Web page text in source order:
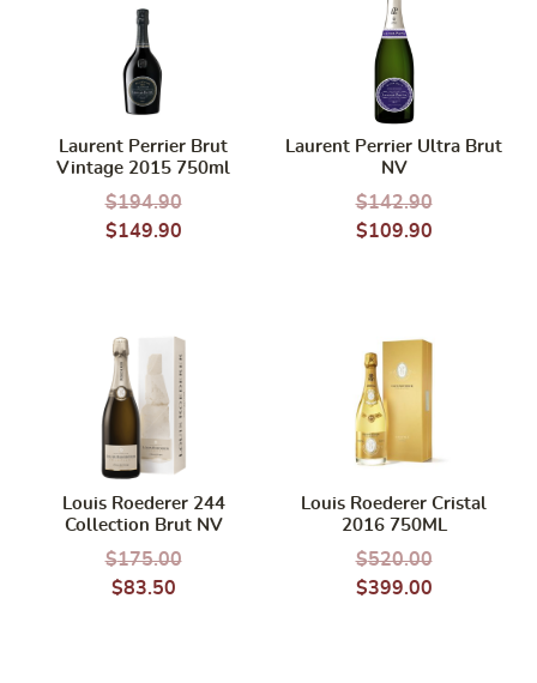
Laurent Perrier Brut
Vintage 2015 750ml
$194.90
$149.90
Laurent Perrier Ultra Brut
NV
$142.90
$109.90
Louis Roederer 244
Collection Brut NV
$175.00
$83.50
Louis Roederer Cristal
2016 750ML
$520.00
$399.00